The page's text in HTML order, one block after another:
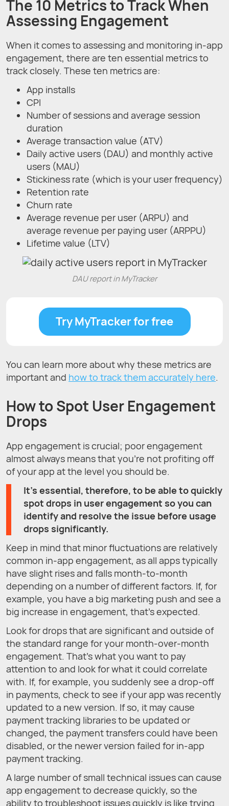
The 10 Metrics to Track When
Assessing Engagement
When it comes to assessing and monitoring in-app
engagement, there are ten essential metrics to
track closely. These ten metrics are:
App installs
CPI
Number of sessions and average session
duration
Average transaction value (ATV)
Daily active users (DAU) and monthly active
users (MAU)
Stickiness rate (which is your user frequency)
Retention rate
Churn rate
Average revenue per user (ARPU) and
average revenue per paying user (ARPPU)
Lifetime value (LTV)
DAU report in MyTracker
Try MyTracker for free
You can learn more about why these metrics are
important and how to track them accurately here.
How to Spot User Engagement
Drops
App engagement is crucial; poor engagement
almost always means that you’re not profiting off
of your app at the level you should be.
It’s essential, therefore, to be able to quickly
spot drops in user engagement so you can
identify and resolve the issue before usage
drops significantly.
Keep in mind that minor fluctuations are relatively
common in-app engagement, as all apps typically
have slight rises and falls month-to-month
depending on a number of different factors. If, for
example, you have a big marketing push and see a
big increase in engagement, that’s expected.
Look for drops that are significant and outside of
the standard range for your month-over-month
engagement. That’s what you want to pay
attention to and look for what it could correlate
with. If, for example, you suddenly see a drop-off
in payments, check to see if your app was recently
updated to a new version. If so, it may cause
payment tracking libraries to be updated or
changed, the payment transfers could have been
disabled, or the newer version failed for in-app
payment tracking.
A large number of small technical issues can cause
app engagement to decrease quickly, so the
ability to troubleshoot issues quickly is like trying